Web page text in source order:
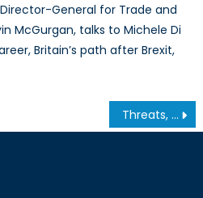
General for Trade and
McGurgan, talks to Michele Di
Britain’s path after Brexit,
Threats, Trolls, Twitter Bots: Interview with Ilya Maslyanskyy